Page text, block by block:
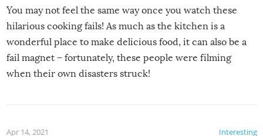
You may not feel the same way once you watch these
hilarious cooking fails! As much as the kitchen is a
wonderful place to make delicious food, it can also be a
fail magnet – fortunately, these people were filming
when their own disasters struck!
Interesting
Apr 14, 2021